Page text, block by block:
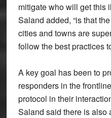
mitigate who will get this
Saland added, “is that
cities and towns are
follow the best practices
A key goal has been to
responders in the
protocol in their
Saland said there is also